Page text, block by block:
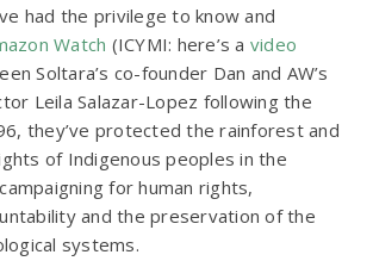
had the privilege to know and
Watch (ICYMI: here’s a video
Soltara’s co-founder Dan and AW’s
Leila Salazar-Lopez following the
they’ve protected the rainforest and
of Indigenous peoples in the
for human rights,
and the preservation of the
systems.